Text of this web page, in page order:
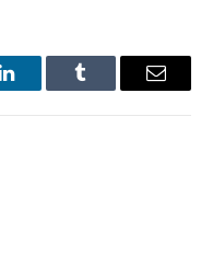
LinkedInTumblr Email